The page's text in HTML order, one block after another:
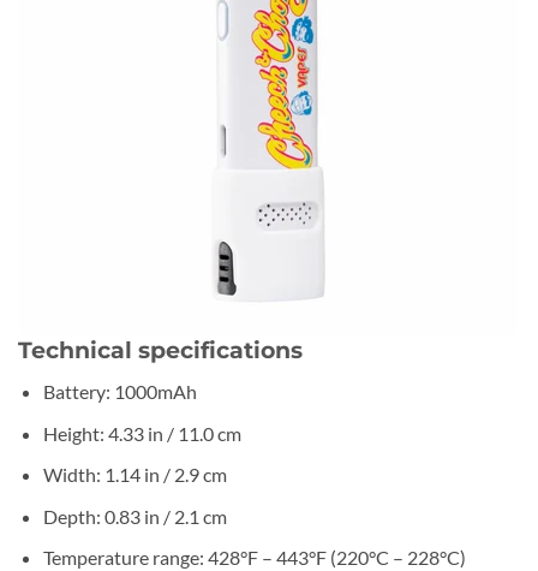
Technical specifications
Battery: 1000mAh
Height: 4.33 in / 11.0 cm
Width: 1.14 in / 2.9 cm
Depth: 0.83 in / 2.1 cm
Temperature range: 428°F – 443°F (220°C – 228°C)